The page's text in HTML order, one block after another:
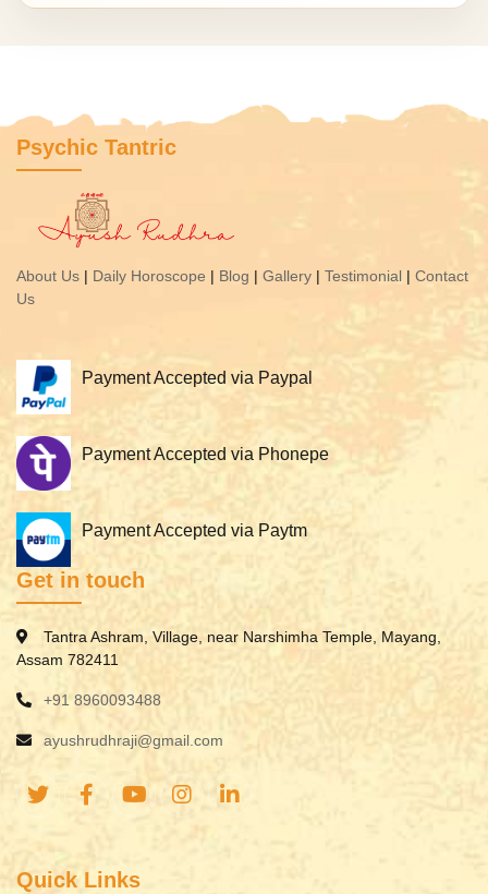
Psychic Tantric
About Us | Daily Horoscope | Blog | Gallery | Testimonial | Contact
Us
Payment Accepted via Paypal
Payment Accepted via Phonepe
Payment Accepted via Paytm
Get in touch
Tantra Ashram, Village, near Narshimha Temple, Mayang,
Assam 782411
+91 8960093488
ayushrudhraji@gmail.com
Quick Links